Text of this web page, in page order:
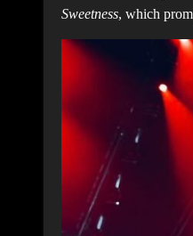
Sweetness, which